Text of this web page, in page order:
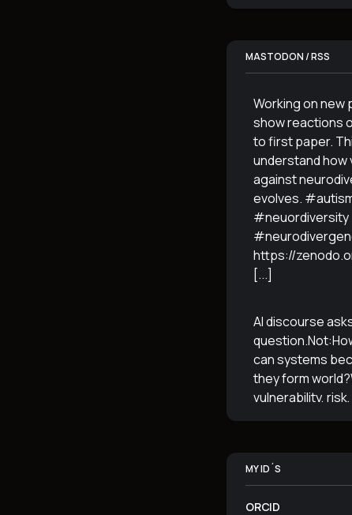
MASTODON / RSS
Working on new
show reactions
to first paper.
understand how
against
evolves.
#neuordiversity
https://
[...]
AI discourse
can systems
they form
vulnerability, risk,
simulation.That
boundary.The
MY ID´S
ORCID